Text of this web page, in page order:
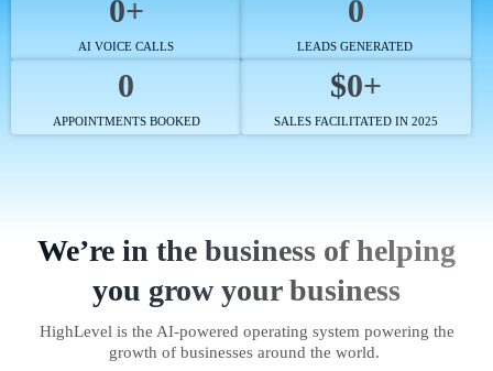
0+
AI VOICE CALLS
0
LEADS GENERATED
0
APPOINTMENTS BOOKED
$0+
SALES FACILITATED IN 2025
We’re in the business of helping
you grow your business
HighLevel is the AI-powered operating system powering the
growth of businesses around the world.